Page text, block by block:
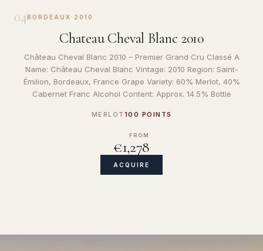
04BORDEAUX · 2010
Chateau Cheval Blanc 2010
Château Cheval Blanc 2010 – Premier Grand Cru Classé A
Name: Château Cheval Blanc Vintage: 2010 Region: Saint-
Émilion, Bordeaux, France Grape Variety: 60% Merlot, 40%
Cabernet Franc Alcohol Content: Approx. 14.5% Bottle
MERLOT 100 POINTS
FROM
€1,278
ACQUIRE